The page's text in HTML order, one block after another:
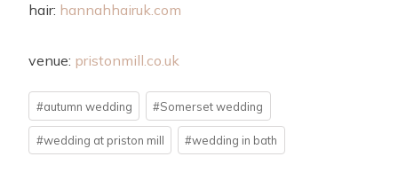
hair: hannahhairuk.com
venue: pristonmill.co.uk
Post
Tags:
#autumn wedding #Somerset wedding
#wedding at priston mill #wedding in bath